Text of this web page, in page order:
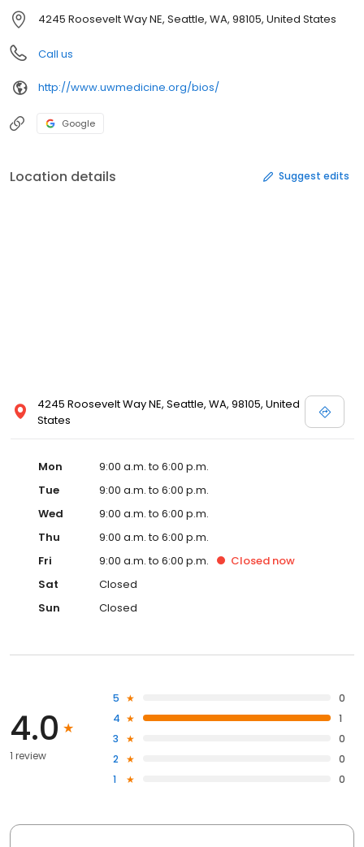
4245 Roosevelt Way NE, Seattle, WA, 98105, United States
Call us
http://www.uwmedicine.org/bios/
Google
Location details Suggest edits
4245 Roosevelt Way NE, Seattle, WA, 98105, United
States
Mon
9:00 a.m. to 6:00 p.m.
Tue
9:00 a.m. to 6:00 p.m.
Wed
9:00 a.m. to 6:00 p.m.
Thu
9:00 a.m. to 6:00 p.m.
Fri
9:00 a.m. to 6:00 p.m. Closed now
Sat
Closed
Sun
Closed
4.0
1 review
5
0
4
1
3
0
2
0
1
0